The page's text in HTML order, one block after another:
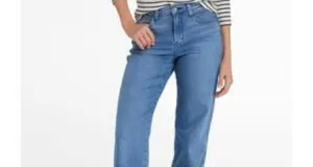
Guides and Resources Skills &
Path Development